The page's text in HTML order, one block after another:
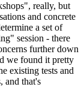
really, but
and concrete
a set of
session - there
further down
we found it pretty
existing tests and
and that's